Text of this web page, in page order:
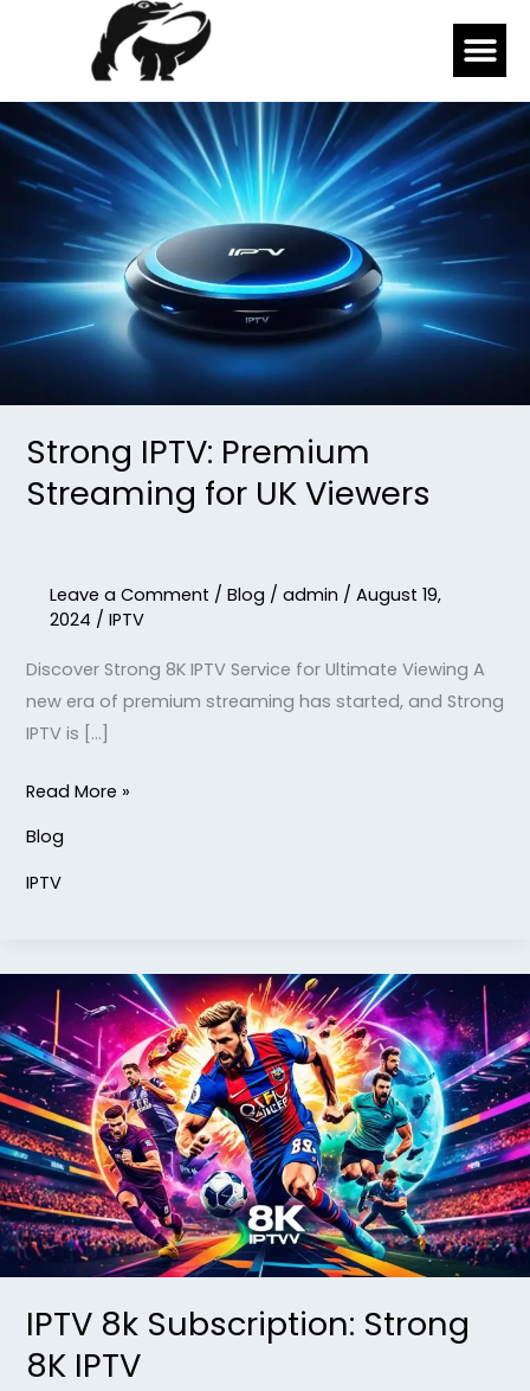
Strong IPTV: Premium
Streaming for UK Viewers
Leave a Comment / Blog / admin / August 19,
2024 / IPTV
Discover Strong 8K IPTV Service for Ultimate Viewing A
new era of premium streaming has started, and Strong
IPTV is […]
Strong
IPTV:
Premium
Streaming
UK
Viewers
Read More »
Blog
IPTV
IPTV 8k Subscription: Strong
8K IPTV
IPTV
8k
Subscription:
Strong
8K
IPTV